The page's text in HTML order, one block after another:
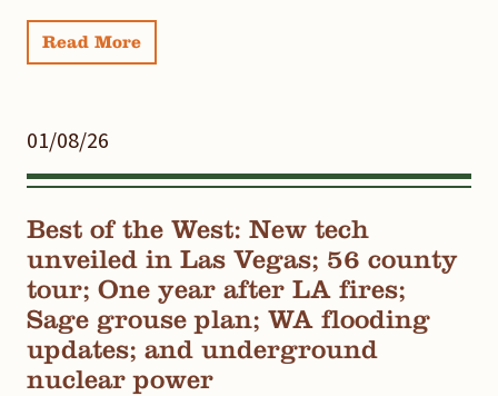
Read More
01/08/26
Best of the West: New tech
unveiled in Las Vegas; 56 county
tour; One year after LA fires;
Sage grouse plan; WA flooding
updates; and underground
nuclear power